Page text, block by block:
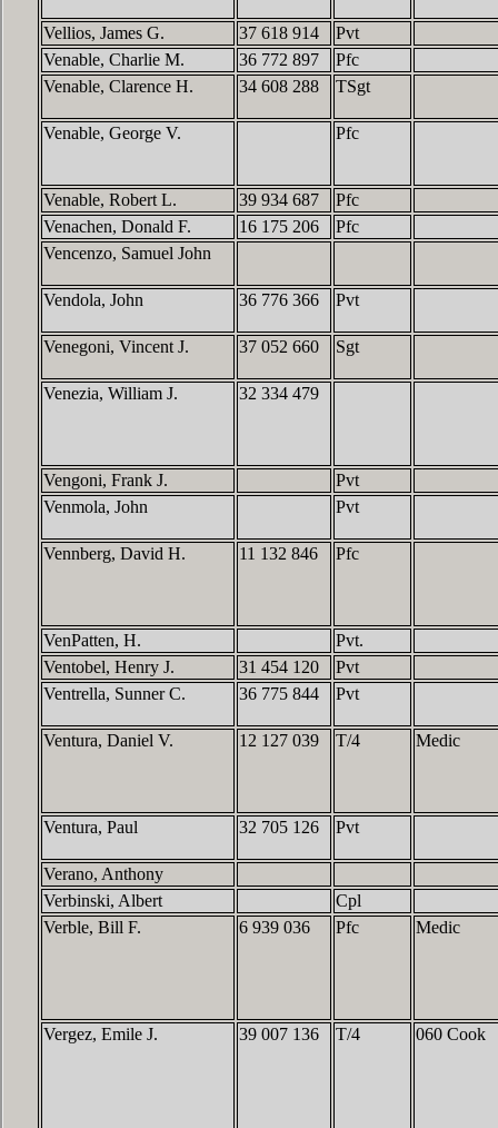
Vellios, James G. 37 618 914
Pvt
Venable, Charlie M.
36 772 897
Pfc
Venable, Clarence H.
34 608 288 TSgt
Venable, George V. Pfc
Venable, Robert L. 39 934 687
Pfc
Venachen, Donald F.
16 175 206
Pfc
Vencenzo, Samuel John
Vendola, John 36 776 366 Pvt
Venegoni, Vincent J. 37 052 660 Sgt
Venezia, William J. 32 334 479
Vengoni, Frank J.
Pvt
Venmola, John
Pvt
Vennberg, David H. 11 132 846 Pfc
VenPatten, H.
Pvt.
Ventobel, Henry J.
31 454 120
Pvt
Ventrella, Sunner C.
36 775 844 Pvt
Ventura, Daniel V. 12 127 039 T/4 Medic
Ventura, Paul 32 705 126 Pvt
Verano, Anthony
Verbinski, Albert
Cpl
Verble, Bill F.
6 939 036 Pfc Medic
Vergez, Emile J. 39 007 136 T/4 060 Cook